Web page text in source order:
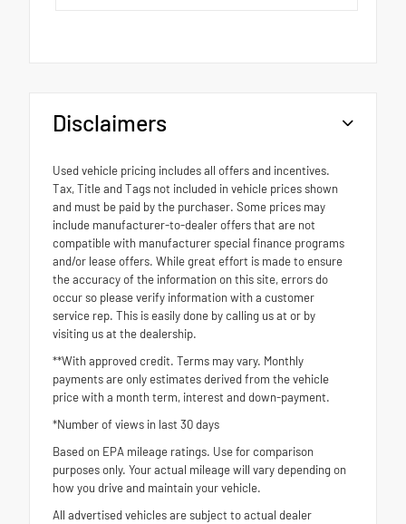
Disclaimers
Used vehicle pricing includes all offers and incentives.
Tax, Title and Tags not included in vehicle prices shown
and must be paid by the purchaser. Some prices may
include manufacturer-to-dealer offers that are not
compatible with manufacturer special finance programs
and/or lease offers. While great effort is made to ensure
the accuracy of the information on this site, errors do
occur so please verify information with a customer
service rep. This is easily done by calling us at or by
visiting us at the dealership.
**With approved credit. Terms may vary. Monthly
payments are only estimates derived from the vehicle
price with a month term, interest and down-payment.
*Number of views in last 30 days
Based on EPA mileage ratings. Use for comparison
purposes only. Your actual mileage will vary depending on
how you drive and maintain your vehicle.
All advertised vehicles are subject to actual dealer